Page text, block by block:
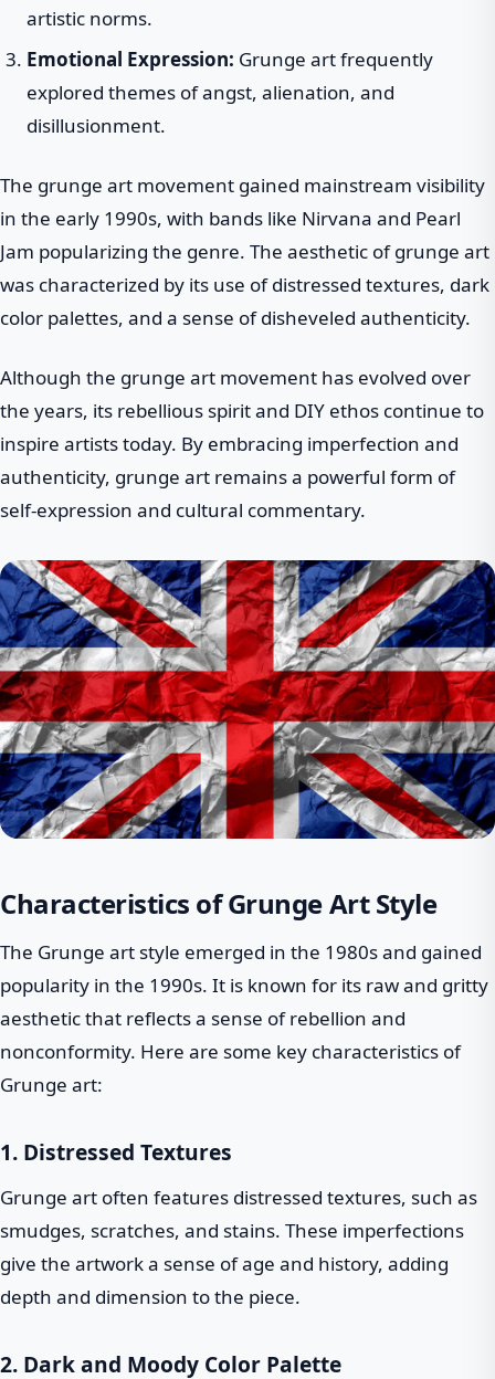
artistic norms.
Emotional Expression: Grunge art frequently
explored themes of angst, alienation, and
disillusionment.
The grunge art movement gained mainstream visibility
in the early 1990s, with bands like Nirvana and Pearl
Jam popularizing the genre. The aesthetic of grunge art
was characterized by its use of distressed textures, dark
color palettes, and a sense of disheveled authenticity.
Although the grunge art movement has evolved over
the years, its rebellious spirit and DIY ethos continue to
inspire artists today. By embracing imperfection and
authenticity, grunge art remains a powerful form of
self-expression and cultural commentary.
Characteristics of Grunge Art Style
The Grunge art style emerged in the 1980s and gained
popularity in the 1990s. It is known for its raw and gritty
aesthetic that reflects a sense of rebellion and
nonconformity. Here are some key characteristics of
Grunge art:
1. Distressed Textures
Grunge art often features distressed textures, such as
smudges, scratches, and stains. These imperfections
give the artwork a sense of age and history, adding
depth and dimension to the piece.
2. Dark and Moody Color Palette